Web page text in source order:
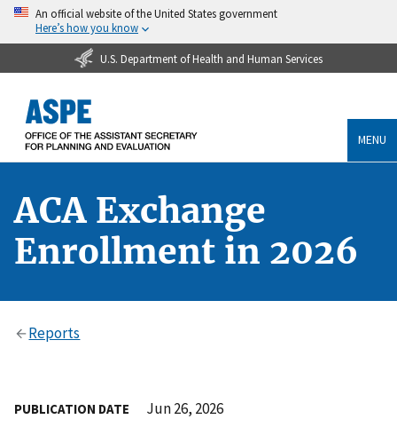
An official website of the United States government
Here’s how you know
U.S. Department of Health and Human Services
MENU
ACA Exchange
Enrollment in 2026
Reports
PUBLICATION DATE Jun 26, 2026